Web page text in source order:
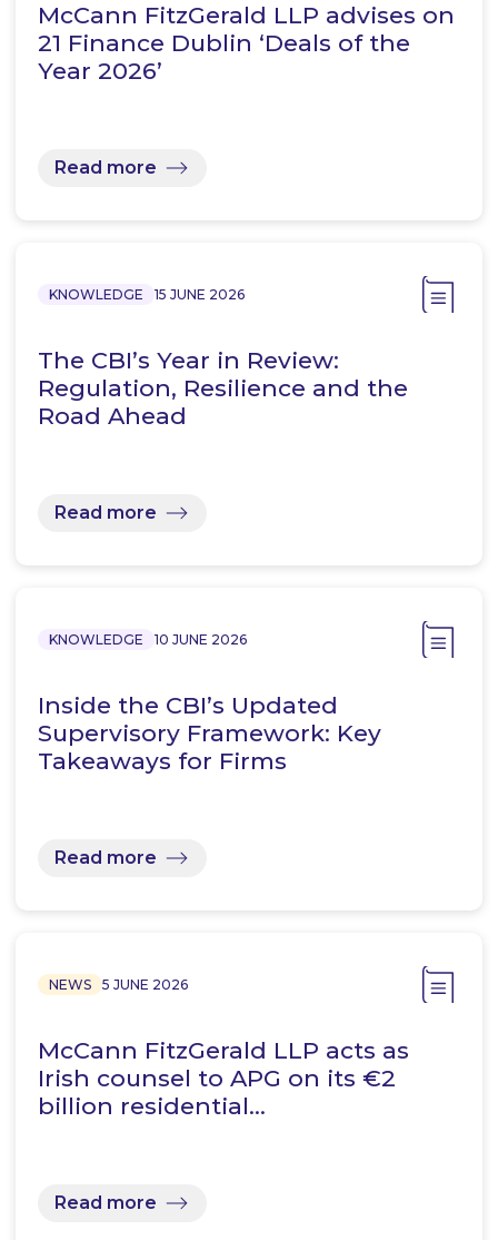
McCann FitzGerald LLP advises on
21 Finance Dublin ‘Deals of the
Year 2026’
Read more
KNOWLEDGE 15 JUNE 2026
The CBI’s Year in Review:
Regulation, Resilience and the
Road Ahead
Read more
KNOWLEDGE 10 JUNE 2026
Inside the CBI’s Updated
Supervisory Framework: Key
Takeaways for Firms
Read more
NEWS 5 JUNE 2026
McCann FitzGerald LLP acts as
Irish counsel to APG on its €2
billion residential…
Read more